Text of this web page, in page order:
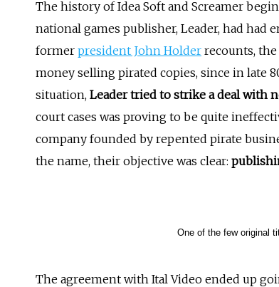
The history of Idea Soft and Screamer
national games publisher, Leader, had had
former president John Holder recounts,
money selling pirated copies, since in late
situation, Leader tried to strike a deal with
court cases was proving to be quite
company founded by repented pirate
the name, their objective was clear:
One of the few original
The agreement with Ital Video ended up